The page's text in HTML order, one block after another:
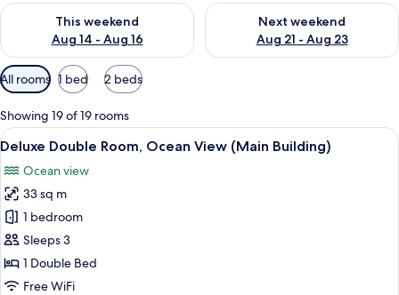
This weekend
Aug 14 - Aug 16
Check availability for this weekend Aug 14 - Aug 16
Next weekend
Aug 21 - Aug 23
Check availability for next
Available
filters
for
rooms
All rooms 1 bed 2 beds
Showing 19 of 19 rooms
View
all
photos
for
Deluxe
Double
Room,
Ocean
A modern hotel room with a large
2
Deluxe Double Room, Ocean View (Main Building)
Ocean view
33 sq m
1 bedroom
Sleeps 3
1 Double Bed
Free WiFi